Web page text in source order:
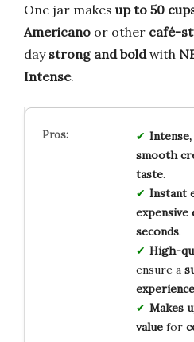
One jar makes up to 50
Americano or other café-
day strong and boldwith
Intense.
smooth
taste.
Instant
expensive
seconds.
High-
ensure a
experience
Makes
valuefor